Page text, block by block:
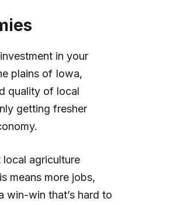
in your
plains of Iowa,
quality of local
getting fresher
agriculture
means more jobs,
win-win that’s hard to